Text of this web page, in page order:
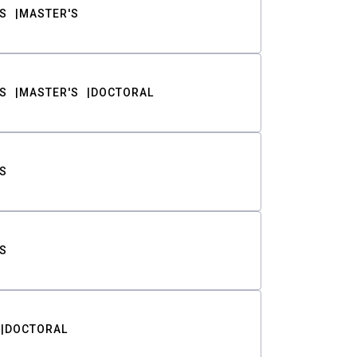
MASTER'S
MASTER'S DOCTORAL
DOCTORAL